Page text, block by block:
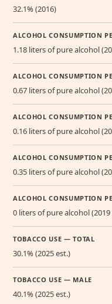
32.1% (2016)
ALCOHOL CONSUMPTION
1.18 liters of pure alcohol
ALCOHOL CONSUMPTION
0.67 liters of pure alcohol
ALCOHOL CONSUMPTION
0.16 liters of pure alcohol
ALCOHOL CONSUMPTION
0.35 liters of pure alcohol
ALCOHOL CONSUMPTION
0 liters of pure alcohol (2019
TOBACCO USE — TOTAL
30.1% (2025 est.)
TOBACCO USE — MALE
40.1% (2025 est.)